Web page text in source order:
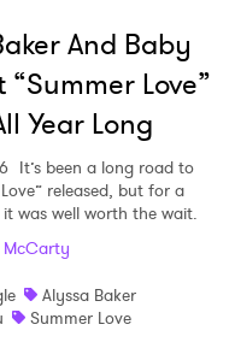
And Baby
Love”
Year Long
It’s been a long road to
released, but for a
was well worth the wait.
McCarty
Alyssa Baker
Summer Love